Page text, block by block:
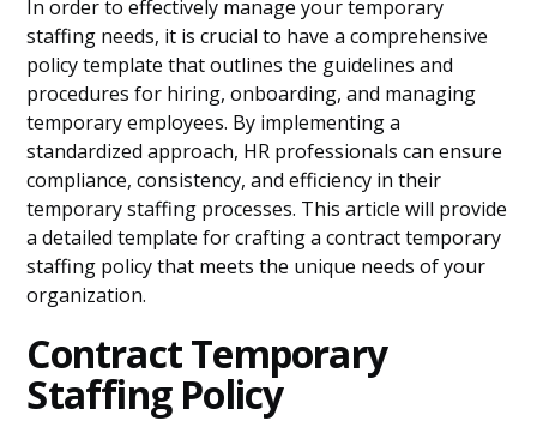
In order to effectively manage your temporary
staffing needs, it is crucial to have a comprehensive
policy template that outlines the guidelines and
procedures for hiring, onboarding, and managing
temporary employees. By implementing a
standardized approach, HR professionals can ensure
compliance, consistency, and efficiency in their
temporary staffing processes. This article will provide
a detailed template for crafting a contract temporary
staffing policy that meets the unique needs of your
organization.
Contract Temporary
Staffing Policy